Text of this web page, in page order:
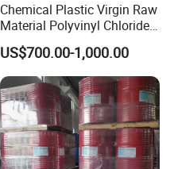
Chemical Plastic Virgin Raw
Material Polyvinyl Chloride
Pipe Grade PVC Resin HS-
1000R K66-68
US$700.00-1,000.00